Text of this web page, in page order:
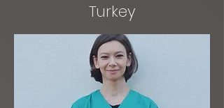
Turkey